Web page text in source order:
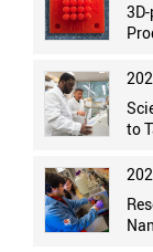
to